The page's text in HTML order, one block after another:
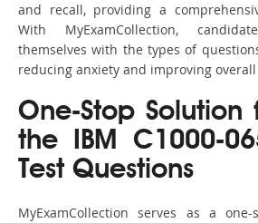
and recall, providing a
With MyExamCollection,
themselves with the types of
reducing anxiety and improving
One-Stop Solution
the IBM C1000-
Test Questions
MyExamCollection serves as a